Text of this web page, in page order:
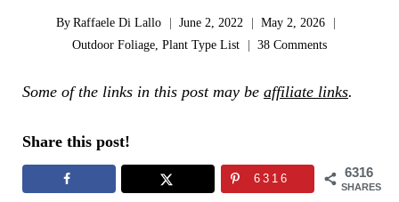
ByRaffaele Di Lallo June 2, 2022
May 2, 2026
Outdoor Foliage Plant Type List 38 Comments
Some of the links in this post may be affiliate links.
Share this post!
6316
SHARES
6316